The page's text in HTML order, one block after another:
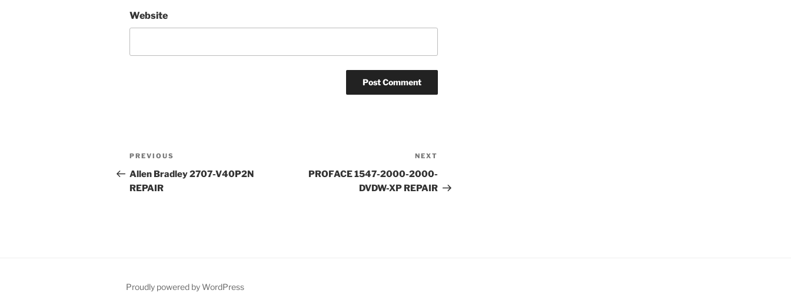
Website
Post
navigation
Previous
Post
PREVIOUS
Allen Bradley 2707-V40P2N
REPAIR
NEXT
PROFACE 1547-2000-2000-
DVDW-XP REPAIR
Proudly powered by WordPress